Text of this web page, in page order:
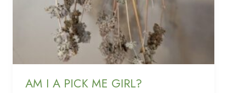
AM I A PICK ME GIRL?